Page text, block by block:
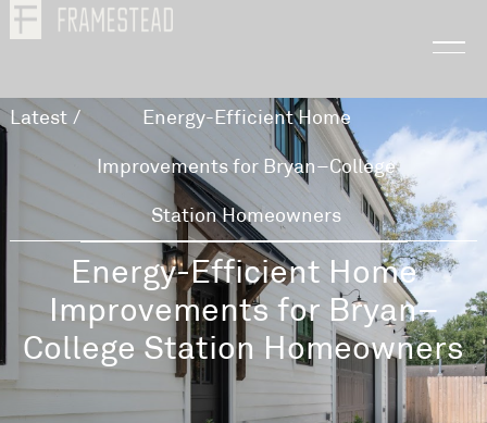
Latest / Energy-Efficient Home
Improvements for Bryan–College
Station Homeowners
Energy-Efficient Home
Improvements for Bryan–
College Station Homeowners